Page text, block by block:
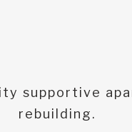
supportive
rebuilding.